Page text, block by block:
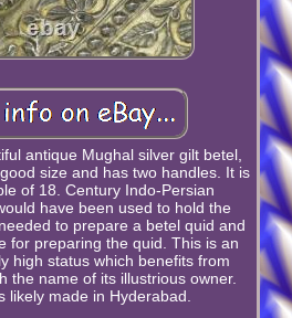
antique Mughal silver gilt betel,
size and has two handles. It is
of 18. Century Indo-Persian
have been used to hold the
to prepare a betel quid and
for preparing the quid. This is an
high status which benefits from
the name of its illustrious owner.
likely made in Hyderabad.